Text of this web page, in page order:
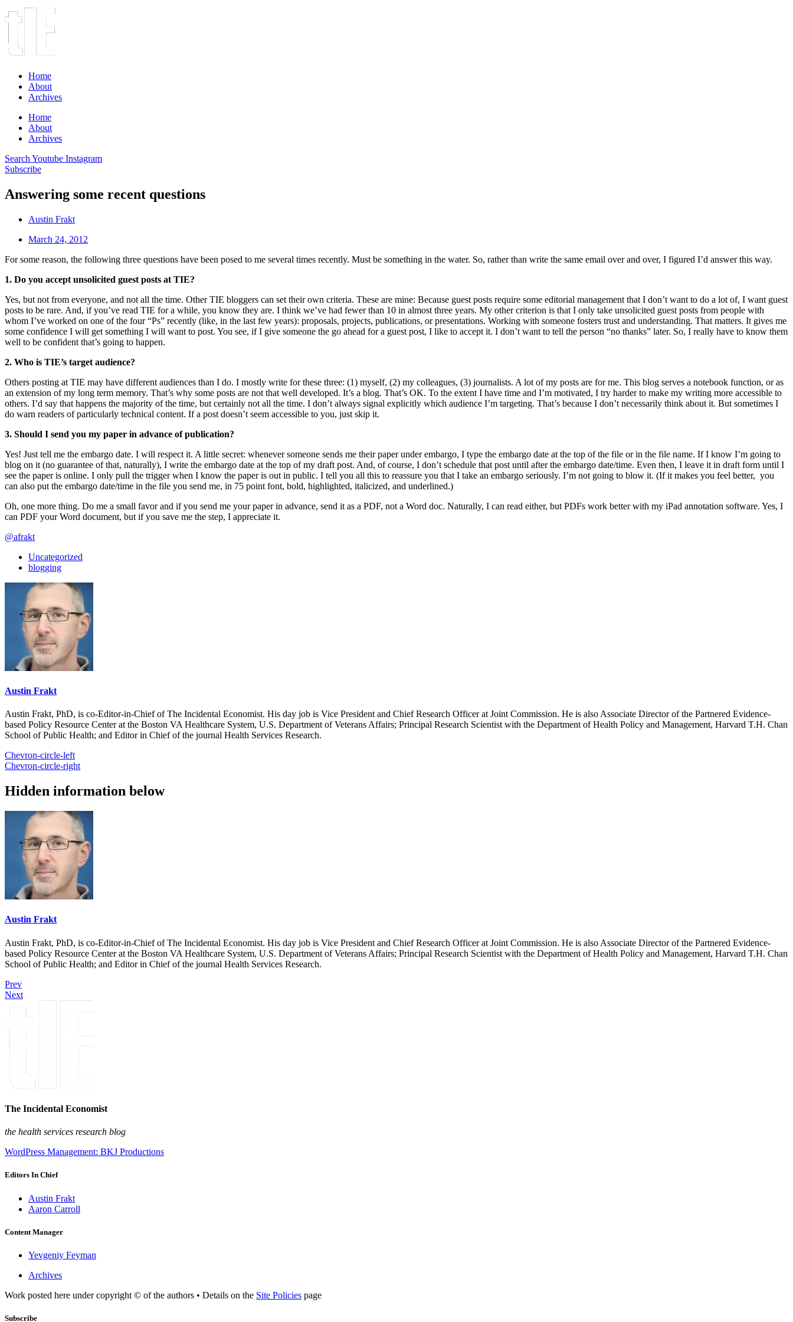
Home
About
Archives
Home
About
Archives
Search Youtube Instagram
Subscribe
Answering some recent questions
Austin Frakt
March 24, 2012
For some reason, the following three questions have been posed to me several times recently. Must be something in the water. So, rather than write the same email over and over, I figured I’d answer this way.
1. Do you accept unsolicited guest posts at TIE?
Yes, but not from everyone, and not all the time. Other TIE bloggers can set their own criteria. These are mine: Because guest posts require some editorial management that I don’t want to do a lot of, I want guest
posts to be rare. And, if you’ve read TIE for a while, you know they are. I think we’ve had fewer than 10 in almost three years. My other criterion is that I only take unsolicited guest posts from people with
whom I’ve worked on one of the four “Ps” recently (like, in the last few years): proposals, projects, publications, or presentations. Working with someone fosters trust and understanding. That matters. It gives me
some confidence I will get something I will want to post. You see, if I give someone the go ahead for a guest post, I like to accept it. I don’t want to tell the person “no thanks” later. So, I really have to know them
well to be confident that’s going to happen.
2. Who is TIE’s target audience?
Others posting at TIE may have different audiences than I do. I mostly write for these three: (1) myself, (2) my colleagues, (3) journalists. A lot of my posts are for me. This blog serves a notebook function, or as
an extension of my long term memory. That’s why some posts are not that well developed. It’s a blog. That’s OK. To the extent I have time and I’m motivated, I try harder to make my writing more accessible to
others. I’d say that happens the majority of the time, but certainly not all the time. I don’t always signal explicitly which audience I’m targeting. That’s because I don’t necessarily think about it. But sometimes I
do warn readers of particularly technical content. If a post doesn’t seem accessible to you, just skip it.
3. Should I send you my paper in advance of publication?
Yes! Just tell me the embargo date. I will respect it. A little secret: whenever someone sends me their paper under embargo, I type the embargo date at the top of the file or in the file name. If I know I’m going to
blog on it (no guarantee of that, naturally), I write the embargo date at the top of my draft post. And, of course, I don’t schedule that post until after the embargo date/time. Even then, I leave it in draft form until I
see the paper is online. I only pull the trigger when I know the paper is out in public. I tell you all this to reassure you that I take an embargo seriously. I’m not going to blow it. (If it makes you feel better, you
can also put the embargo date/time in the file you send me, in 75 point font, bold, highlighted, italicized, and underlined.)
Oh, one more thing. Do me a small favor and if you send me your paper in advance, send it as a PDF, not a Word doc. Naturally, I can read either, but PDFs work better with my iPad annotation software. Yes, I
can PDF your Word document, but if you save me the step, I appreciate it.
@afrakt
Uncategorized
blogging
Austin Frakt
Austin Frakt, PhD, is co-Editor-in-Chief of The Incidental Economist. His day job is Vice President and Chief Research Officer at Joint Commission. He is also Associate Director of the Partnered Evidence-
based Policy Resource Center at the Boston VA Healthcare System, U.S. Department of Veterans Affairs; Principal Research Scientist with the Department of Health Policy and Management, Harvard T.H. Chan
School of Public Health; and Editor in Chief of the journal Health Services Research.
Chevron-circle-left
Chevron-circle-right
Hidden information below
Austin Frakt
Austin Frakt, PhD, is co-Editor-in-Chief of The Incidental Economist. His day job is Vice President and Chief Research Officer at Joint Commission. He is also Associate Director of the Partnered Evidence-
based Policy Resource Center at the Boston VA Healthcare System, U.S. Department of Veterans Affairs; Principal Research Scientist with the Department of Health Policy and Management, Harvard T.H. Chan
School of Public Health; and Editor in Chief of the journal Health Services Research.
Prev
Next
The Incidental Economist
the health services research blog
WordPress Management: BKJ Productions
Editors In Chief
Austin Frakt
Aaron Carroll
Content Manager
Yevgeniy Feyman
Archives
Work posted here under copyright © of the authors • Details on the Site Policies page
Subscribe